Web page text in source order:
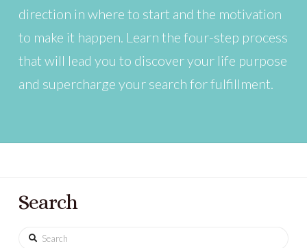
direction in where to start and the motivation
to make it happen. Learn the four-step process
that will lead you to discover your life purpose
and supercharge your search for fulfillment.
Search
Search